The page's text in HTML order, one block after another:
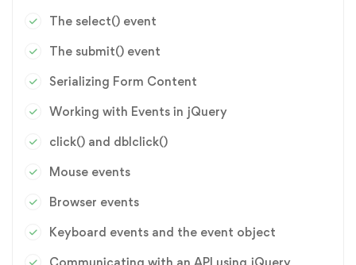
The select() event
The submit() event
Serializing Form Content
Working with Events in jQuery
click() and dblclick()
Mouse events
Browser events
Keyboard events and the event object
Communicating with an API using jQuery